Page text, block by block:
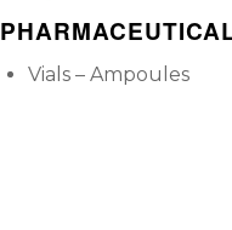
Vials – Ampoules